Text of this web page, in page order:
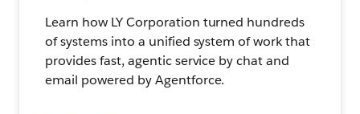
Learn how LY Corporation turned hundreds
of systems into a unified system of work that
provides fast, agentic service by chat and
email powered by Agentforce.